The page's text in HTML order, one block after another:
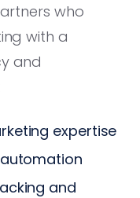
who
with a
and
expertise
and